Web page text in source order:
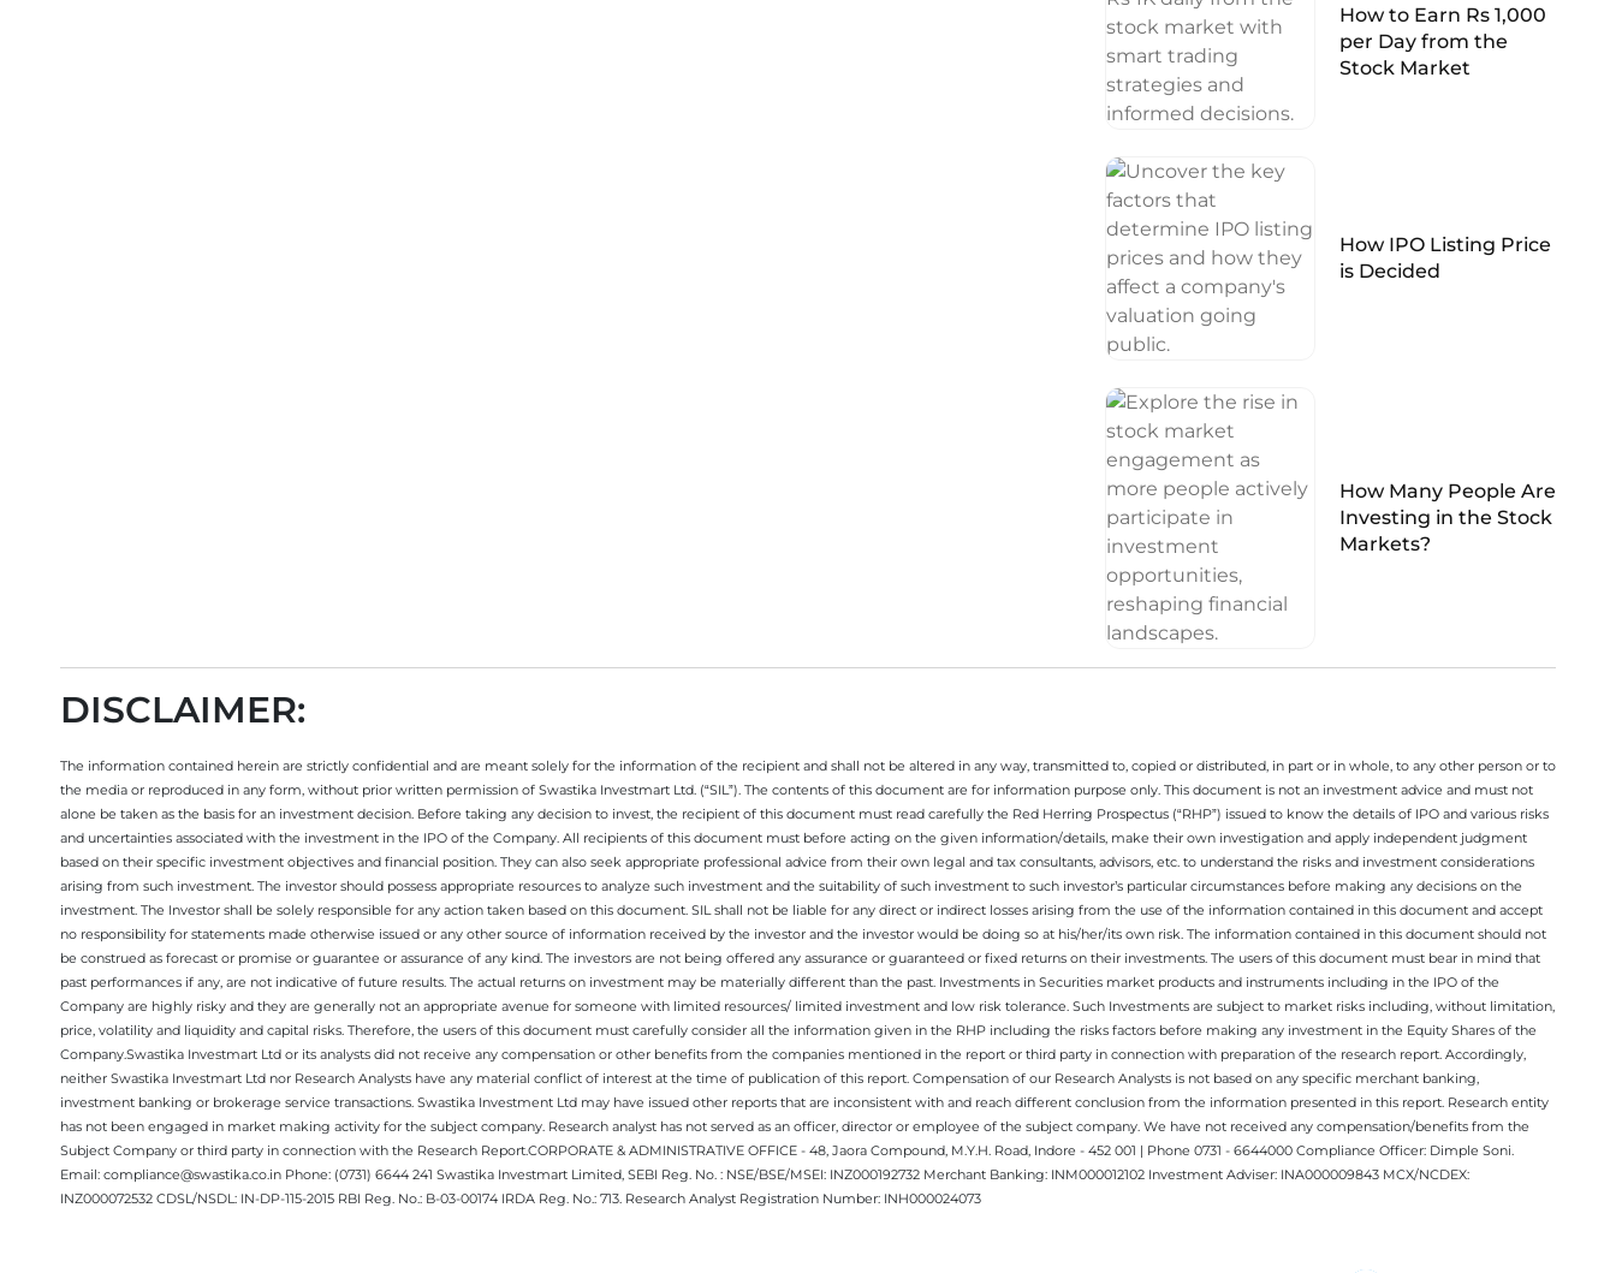
How to Earn Rs 1,000
per Day from the
Stock Market
How IPO Listing Price
is Decided
How Many People Are
Investing in the Stock
Markets?
DISCLAIMER:
The information contained herein are strictly confidential and are meant solely for the information of the recipient and shall not be altered in any way, transmitted to, copied or distributed, in part or in whole, to any other person or to
the media or reproduced in any form, without prior written permission of Swastika Investmart Ltd. (“SIL”). The contents of this document are for information purpose only. This document is not an investment advice and must not
alone be taken as the basis for an investment decision. Before taking any decision to invest, the recipient of this document must read carefully the Red Herring Prospectus (“RHP”) issued to know the details of IPO and various risks
and uncertainties associated with the investment in the IPO of the Company. All recipients of this document must before acting on the given information/details, make their own investigation and apply independent judgment
based on their specific investment objectives and financial position. They can also seek appropriate professional advice from their own legal and tax consultants, advisors, etc. to understand the risks and investment considerations
arising from such investment. The investor should possess appropriate resources to analyze such investment and the suitability of such investment to such investor’s particular circumstances before making any decisions on the
investment. The Investor shall be solely responsible for any action taken based on this document. SIL shall not be liable for any direct or indirect losses arising from the use of the information contained in this document and accept
no responsibility for statements made otherwise issued or any other source of information received by the investor and the investor would be doing so at his/her/its own risk. The information contained in this document should not
be construed as forecast or promise or guarantee or assurance of any kind. The investors are not being offered any assurance or guaranteed or fixed returns on their investments. The users of this document must bear in mind that
past performances if any, are not indicative of future results. The actual returns on investment may be materially different than the past. Investments in Securities market products and instruments including in the IPO of the
Company are highly risky and they are generally not an appropriate avenue for someone with limited resources/ limited investment and low risk tolerance. Such Investments are subject to market risks including, without limitation,
price, volatility and liquidity and capital risks. Therefore, the users of this document must carefully consider all the information given in the RHP including the risks factors before making any investment in the Equity Shares of the
Company.Swastika Investmart Ltd or its analysts did not receive any compensation or other benefits from the companies mentioned in the report or third party in connection with preparation of the research report. Accordingly,
neither Swastika Investmart Ltd nor Research Analysts have any material conflict of interest at the time of publication of this report. Compensation of our Research Analysts is not based on any specific merchant banking,
investment banking or brokerage service transactions. Swastika Investment Ltd may have issued other reports that are inconsistent with and reach different conclusion from the information presented in this report. Research entity
has not been engaged in market making activity for the subject company. Research analyst has not served as an officer, director or employee of the subject company. We have not received any compensation/benefits from the
Subject Company or third party in connection with the Research Report.CORPORATE & ADMINISTRATIVE OFFICE - 48, Jaora Compound, M.Y.H. Road, Indore - 452 001 | Phone 0731 - 6644000 Compliance Officer: Dimple Soni.
Email: compliance@swastika.co.in Phone: (0731) 6644 241 Swastika Investmart Limited, SEBI Reg. No. : NSE/BSE/MSEI: INZ000192732 Merchant Banking: INM000012102 Investment Adviser: INA000009843 MCX/NCDEX:
INZ000072532 CDSL/NSDL: IN-DP-115-2015 RBI Reg. No.: B-03-00174 IRDA Reg. No.: 713. Research Analyst Registration Number: INH000024073